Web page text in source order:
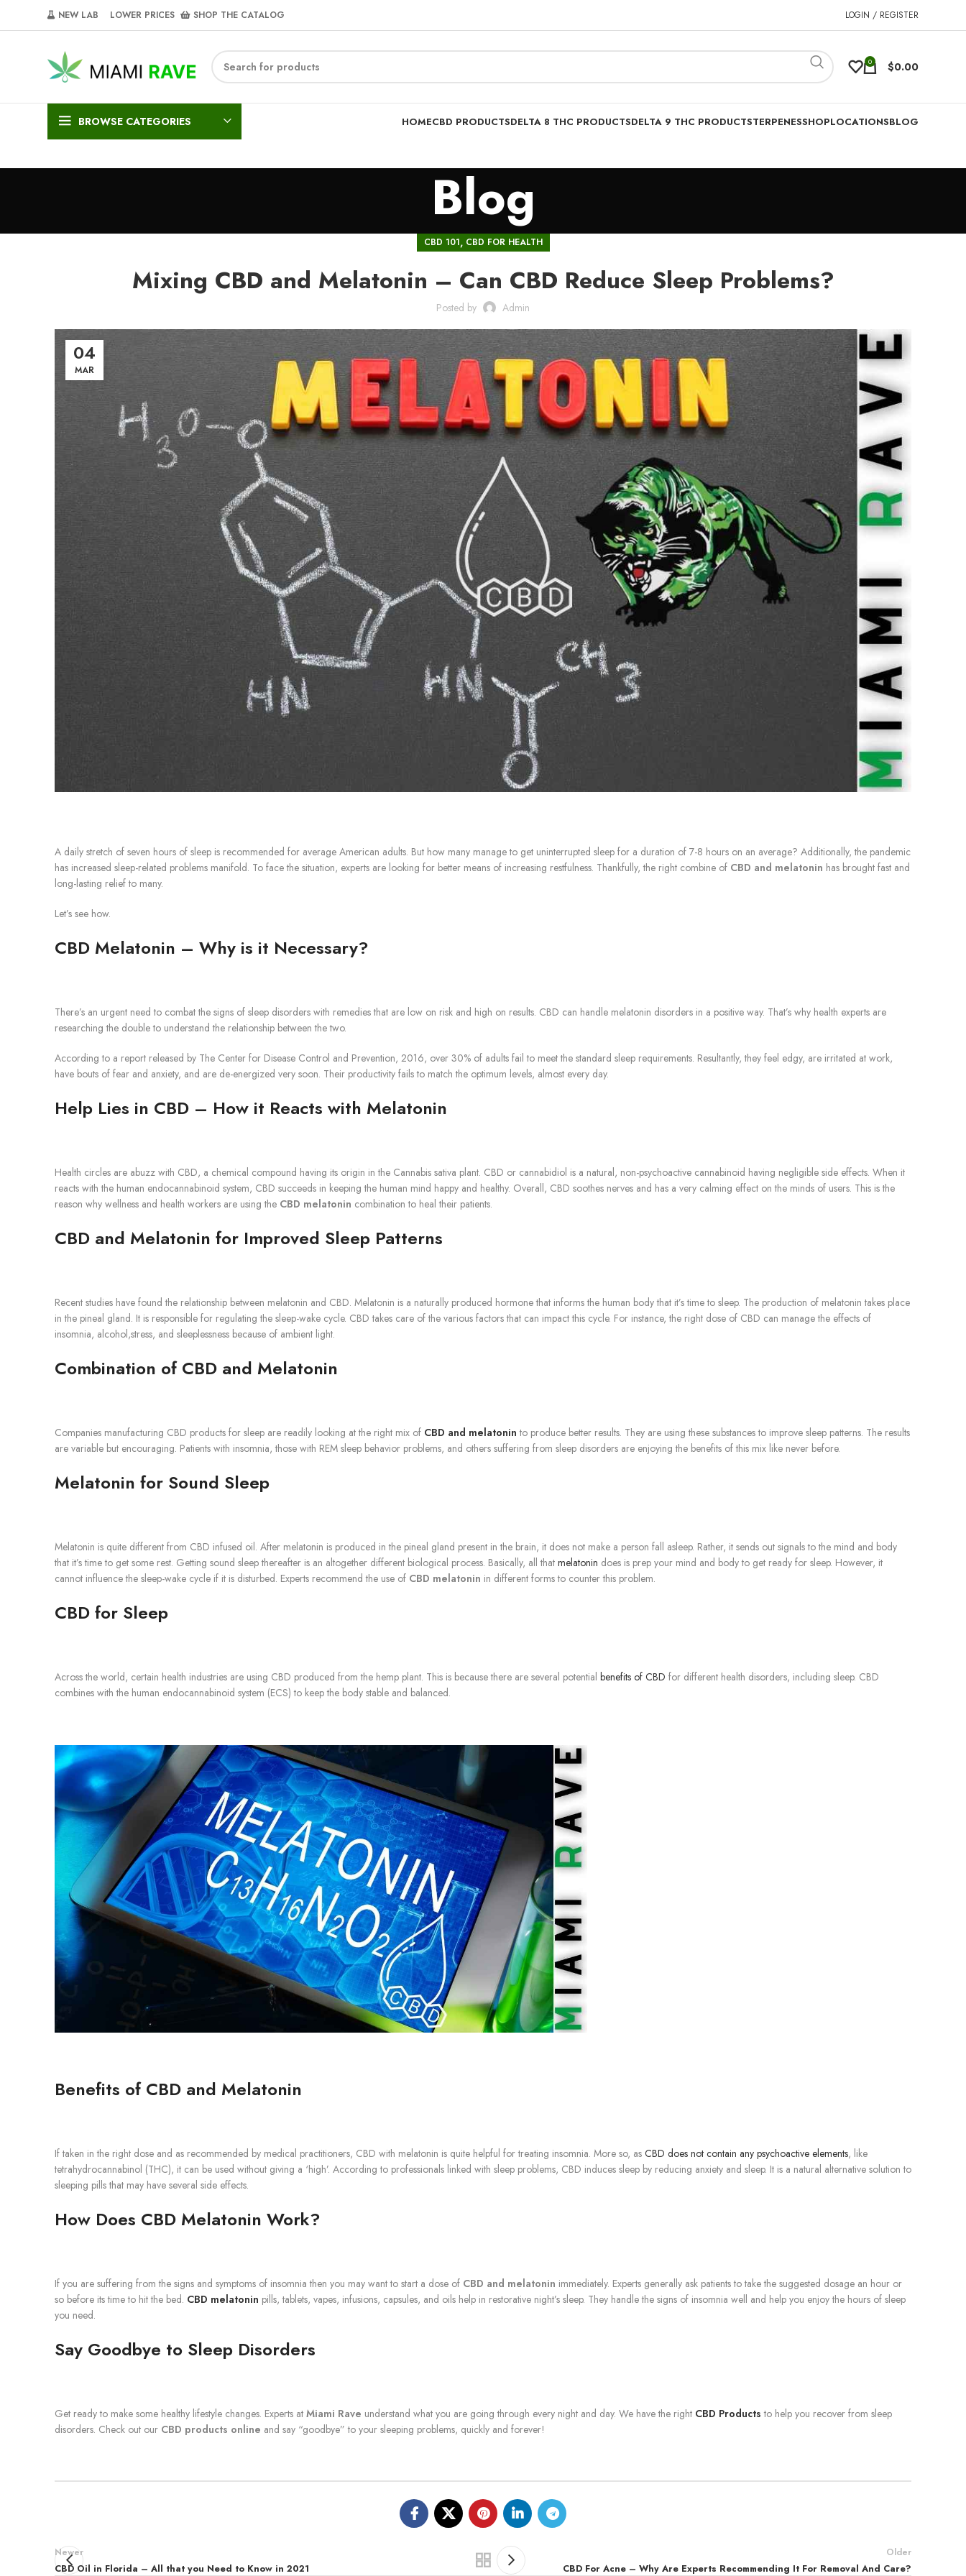
NEW LAB‎‎ ‎ ‎ ‎ ‎ LOWER PRICES‎‎ ‎‎ ‎ ‎ SHOP THE CATALOG LOGIN / REGISTER
0 $0.00
BROWSE CATEGORIES HOMECBD PRODUCTSDELTA 8 THC PRODUCTSDELTA 9 THC PRODUCTSTERPENESSHOPLOCATIONSBLOG
Blog
CBD 101, CBD FOR HEALTH
Mixing CBD and Melatonin – Can CBD Reduce Sleep Problems?
Posted by Admin
04
MAR
A daily stretch of seven hours of sleep is recommended for average American adults. But how many manage to get uninterrupted sleep for a duration of 7-8 hours on an average? Additionally, the pandemic
has increased sleep-related problems manifold. To face the situation, experts are looking for better means of increasing restfulness. Thankfully, the right combine of CBD and melatonin has brought fast and
long-lasting relief to many.
Let’s see how.
CBD Melatonin – Why is it Necessary?
There’s an urgent need to combat the signs of sleep disorders with remedies that are low on risk and high on results. CBD can handle melatonin disorders in a positive way. That’s why health experts are
researching the double to understand the relationship between the two.
According to a report released by The Center for Disease Control and Prevention, 2016, over 30% of adults fail to meet the standard sleep requirements. Resultantly, they feel edgy, are irritated at work,
have bouts of fear and anxiety, and are de-energized very soon. Their productivity fails to match the optimum levels, almost every day.
Help Lies in CBD – How it Reacts with Melatonin
Health circles are abuzz with CBD, a chemical compound having its origin in the Cannabis sativa plant. CBD or cannabidiol is a natural, non-psychoactive cannabinoid having negligible side effects. When it
reacts with the human endocannabinoid system, CBD succeeds in keeping the human mind happy and healthy. Overall, CBD soothes nerves and has a very calming effect on the minds of users. This is the
reason why wellness and health workers are using the CBD melatonin combination to heal their patients.
CBD and Melatonin for Improved Sleep Patterns
Recent studies have found the relationship between melatonin and CBD. Melatonin is a naturally produced hormone that informs the human body that it’s time to sleep. The production of melatonin takes place
in the pineal gland. It is responsible for regulating the sleep-wake cycle. CBD takes care of the various factors that can impact this cycle. For instance, the right dose of CBD can manage the effects of
insomnia, alcohol,stress, and sleeplessness because of ambient light.
Combination of CBD and Melatonin
Companies manufacturing CBD products for sleep are readily looking at the right mix of CBD and melatonin to produce better results. They are using these substances to improve sleep patterns. The results
are variable but encouraging. Patients with insomnia, those with REM sleep behavior problems, and others suffering from sleep disorders are enjoying the benefits of this mix like never before.
Melatonin for Sound Sleep
Melatonin is quite different from CBD infused oil. After melatonin is produced in the pineal gland present in the brain, it does not make a person fall asleep. Rather, it sends out signals to the mind and body
that it’s time to get some rest. Getting sound sleep thereafter is an altogether different biological process. Basically, all that melatonin does is prep your mind and body to get ready for sleep. However, it
cannot influence the sleep-wake cycle if it is disturbed. Experts recommend the use of CBD melatonin in different forms to counter this problem.
CBD for Sleep
Across the world, certain health industries are using CBD produced from the hemp plant. This is because there are several potential benefits of CBD for different health disorders, including sleep. CBD
combines with the human endocannabinoid system (ECS) to keep the body stable and balanced.
Benefits of CBD and Melatonin
If taken in the right dose and as recommended by medical practitioners, CBD with melatonin is quite helpful for treating insomnia. More so, as CBD does not contain any psychoactive elements, like
tetrahydrocannabinol (THC), it can be used without giving a ‘high’. According to professionals linked with sleep problems, CBD induces sleep by reducing anxiety and sleep. It is a natural alternative solution to
sleeping pills that may have several side effects.
How Does CBD Melatonin Work?
If you are suffering from the signs and symptoms of insomnia then you may want to start a dose of CBD and melatonin immediately. Experts generally ask patients to take the suggested dosage an hour or
so before its time to hit the bed. CBD melatonin pills, tablets, vapes, infusions, capsules, and oils help in restorative night’s sleep. They handle the signs of insomnia well and help you enjoy the hours of sleep
you need.
Say Goodbye to Sleep Disorders
Get ready to make some healthy lifestyle changes. Experts at Miami Rave understand what you are going through every night and day. We have the right CBD Products to help you recover from sleep
disorders. Check out our CBD products online and say “goodbye” to your sleeping problems, quickly and forever!
Newer
CBD Oil in Florida – All that you Need to Know in 2021
Older
CBD For Acne – Why Are Experts Recommending It For Removal And Care?